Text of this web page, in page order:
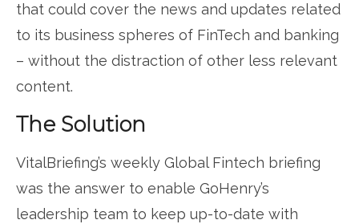
that could cover the news and updates related
to its business spheres of FinTech and banking
– without the distraction of other less relevant
content.
The Solution
VitalBriefing’s weekly Global Fintech briefing
was the answer to enable GoHenry’s
leadership team to keep up-to-date with